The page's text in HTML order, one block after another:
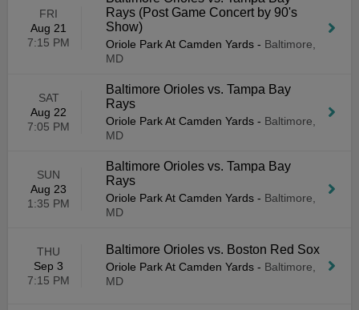
FRI
Aug 21
7:15 PM
Rays (Post Game Concert by 90's
Show)
Oriole Park At Camden Yards - Baltimore,
MD
SAT
Aug 22
7:05 PM
Baltimore Orioles vs. Tampa Bay
Rays
Oriole Park At Camden Yards - Baltimore,
MD
SUN
Aug 23
1:35 PM
Baltimore Orioles vs. Tampa Bay
Rays
Oriole Park At Camden Yards - Baltimore,
MD
THU
Sep 3
7:15 PM
Baltimore Orioles vs. Boston Red Sox
Oriole Park At Camden Yards - Baltimore,
MD